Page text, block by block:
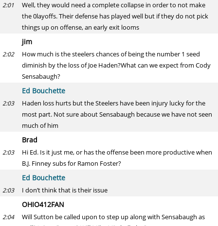
2:01
Well, they would need a complete collapse in order to not make
the 0layoffs. Their defense has played well but if they do not pick
things up on offense, an early exit looms
jim
2:02
How much is the steelers chances of being the number 1 seed
diminish by the loss of Joe Haden?What can we expect from Cody
Sensabaugh?
Ed Bouchette
2:03
Haden loss hurts but the Steelers have been injury lucky for the
most part. Not sure about Sensabaugh because we have not seen
much of him
Brad
2:03
Hi Ed. Is it just me, or has the offense been more productive when
B.J. Finney subs for Ramon Foster?
Ed Bouchette
2:03 I don’t think that is their issue
OHIO412FAN
2:04
Will Sutton be called upon to step up along with Sensabaugh as